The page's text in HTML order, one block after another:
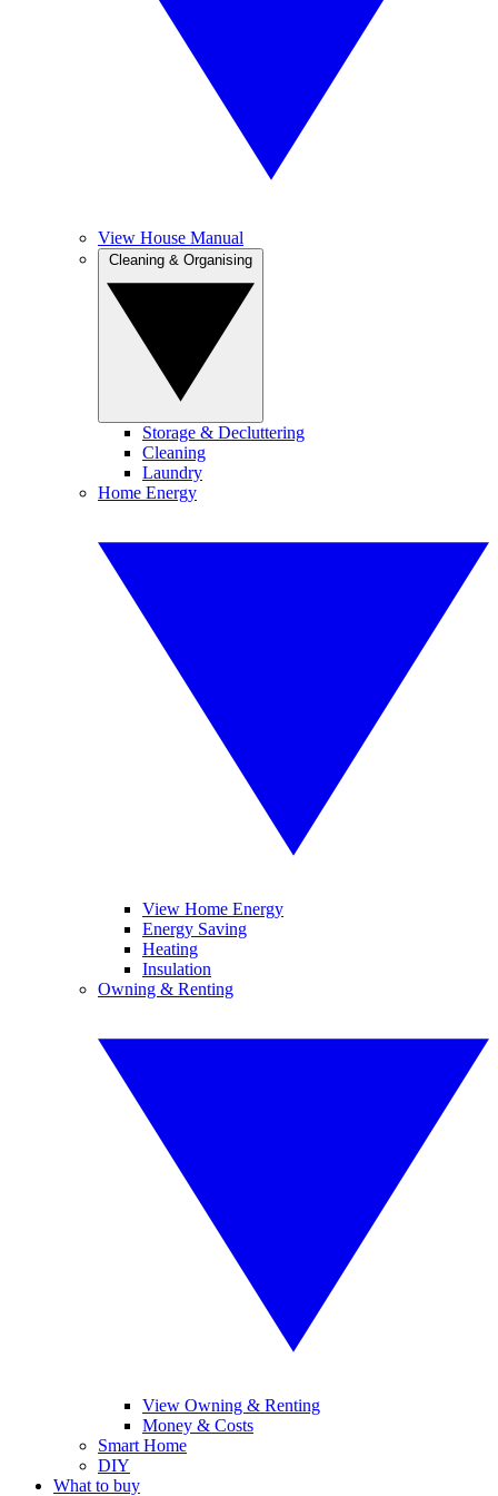
View House Manual
Storage & Decluttering
Cleaning
Laundry
Home Energy
View Home Energy
Energy Saving
Heating
Insulation
Owning & Renting
View Owning & Renting
Money & Costs
Smart Home
DIY
What to buy